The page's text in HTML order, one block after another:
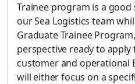
Trainee program is a
our Sea Logistics team
Graduate Trainee
perspective ready to
customer and operational
will either focus on a